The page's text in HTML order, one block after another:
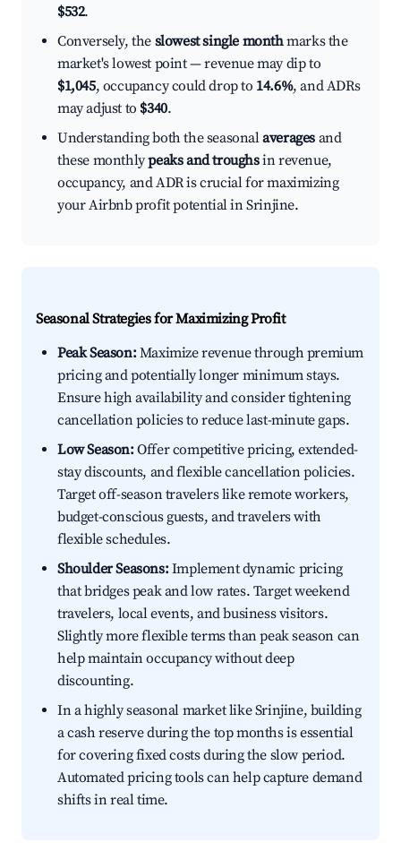
$532.
Conversely, the slowest single monthmarks the
market's lowest point — revenue may dip to
$1,045, occupancy could drop to 14.6%, and ADRs
may adjust to $340.
Understanding both the seasonalaverages and
these monthlypeaks and troughsin revenue,
occupancy, and ADR is crucial for maximizing
your Airbnb profit potential in Srinjine.
Seasonal Strategies for Maximizing Profit
Peak Season:Maximize revenue through premium
pricing and potentially longer minimum stays.
Ensure high availability and consider tightening
cancellation policies to reduce last-minute gaps.
Low Season:Offer competitive pricing, extended-
stay discounts, and flexible cancellation policies.
Target off-season travelers like remote workers,
budget-conscious guests, and travelers with
flexible schedules.
Shoulder Seasons:Implement dynamic pricing
that bridges peak and low rates. Target weekend
travelers, local events, and business visitors.
Slightly more flexible terms than peak season can
help maintain occupancy without deep
discounting.
In a highly seasonal market like Srinjine, building
a cash reserve during the top months is essential
for covering fixed costs during the slow period.
Automated pricing tools can help capture demand
shifts in real time.